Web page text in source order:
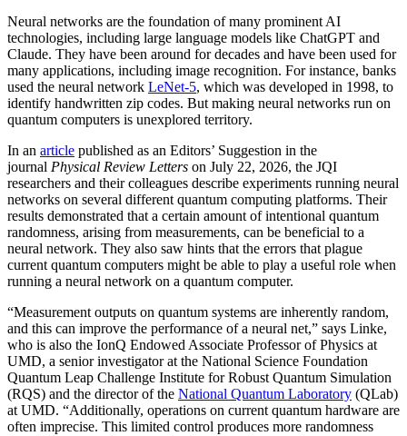
Neural networks are the foundation of many prominent AI
technologies, including large language models like ChatGPT and
Claude. They have been around for decades and have been used for
many applications, including image recognition. For instance, banks
used the neural network LeNet-5, which was developed in 1998, to
identify handwritten zip codes. But making neural networks run on
quantum computers is unexplored territory.
In an article published as an Editors’ Suggestion in the
journal Physical Review Letters on July 22, 2026, the JQI
researchers and their colleagues describe experiments running neural
networks on several different quantum computing platforms. Their
results demonstrated that a certain amount of intentional quantum
randomness, arising from measurements, can be beneficial to a
neural network. They also saw hints that the errors that plague
current quantum computers might be able to play a useful role when
running a neural network on a quantum computer.
“Measurement outputs on quantum systems are inherently random,
and this can improve the performance of a neural net,” says Linke,
who is also the IonQ Endowed Associate Professor of Physics at
UMD, a senior investigator at the National Science Foundation
Quantum Leap Challenge Institute for Robust Quantum Simulation
(RQS) and the director of the National Quantum Laboratory (QLab)
at UMD. “Additionally, operations on current quantum hardware are
often imprecise. This limited control produces more randomness